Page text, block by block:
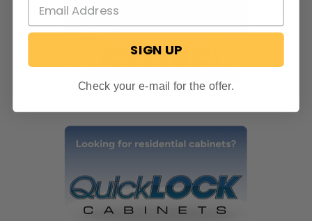
SIGN UP
Check your e-mail for the offer.